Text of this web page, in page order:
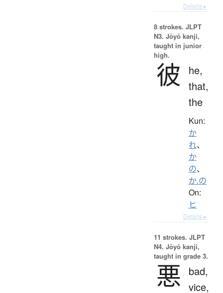
Details ▸
8 strokes. JLPT
N3. Jōyō kanji,
taught in junior
high.
彼
he,
that,
the
Kun:
か
れ、
か
の、
か.の
On:
ヒ
Details ▸
11 strokes. JLPT
N4. Jōyō kanji,
taught in grade 3.
悪
bad,
vice,